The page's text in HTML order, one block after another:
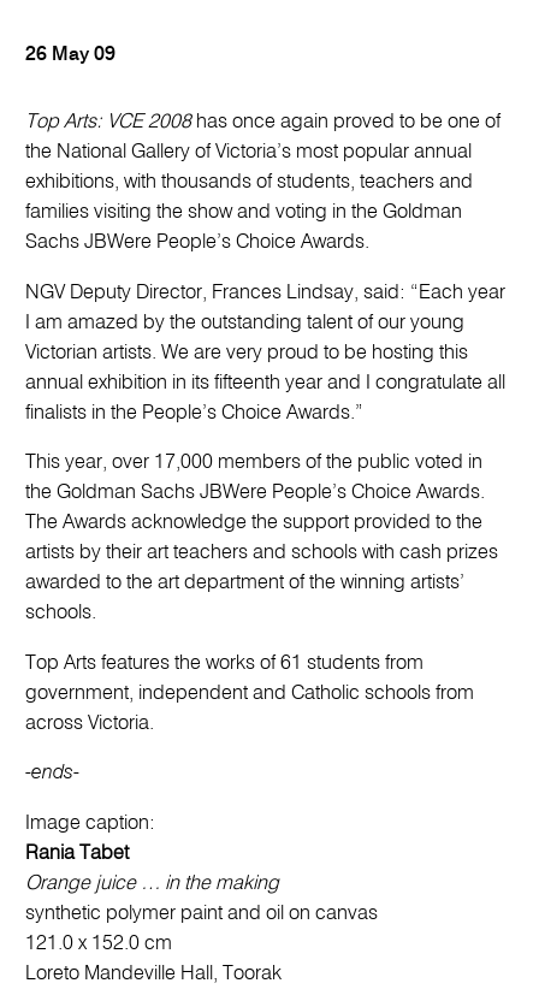
26 May 09
Top Arts: VCE 2008has once again proved to be one of
the National Gallery of Victoria’s most popular annual
exhibitions, with thousands of students, teachers and
families visiting the show and voting in the Goldman
Sachs JBWere People’s Choice Awards.
NGV Deputy Director, Frances Lindsay, said: “Each year
I am amazed by the outstanding talent of our young
Victorian artists. We are very proud to be hosting this
annual exhibition in its fifteenth year and I congratulate all
finalists in the People’s Choice Awards.”
This year, over 17,000 members of the public voted in
the Goldman Sachs JBWere People’s Choice Awards.
The Awards acknowledge the support provided to the
artists by their art teachers and schools with cash prizes
awarded to the art department of the winning artists’
schools.
Top Arts features the works of 61 students from
government, independent and Catholic schools from
across Victoria.
-ends-
Image caption:
Rania Tabet
Orange juice … in the making
synthetic polymer paint and oil on canvas
121.0 x 152.0 cm
Loreto Mandeville Hall, Toorak